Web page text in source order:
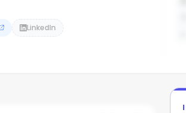
LinkedIn